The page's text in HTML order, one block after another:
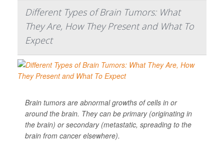
Different Types of Brain Tumors: What
They Are, How They Present and What To
Expect
Brain tumors are abnormal growths of cells in or
around the brain. They can be primary (originating in
the brain) or secondary (metastatic, spreading to the
brain from cancer elsewhere).